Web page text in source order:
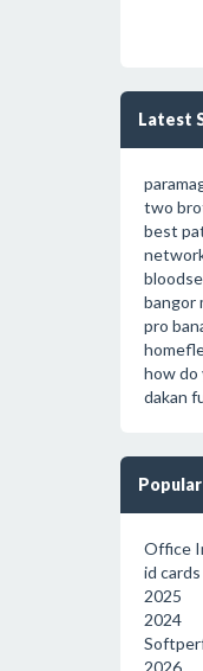
Latest
two
best
bangor
pro
how do
dakan
Office
id cards
2025
2024
2026